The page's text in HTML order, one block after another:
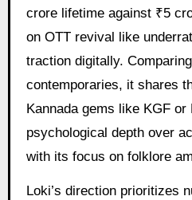
crore lifetime against ₹5
on OTT revival like
traction digitally.
contemporaries, it shares
Kannada gems like KGF
psychological depth over
with its focus on folklore
Loki’s direction prioritizes